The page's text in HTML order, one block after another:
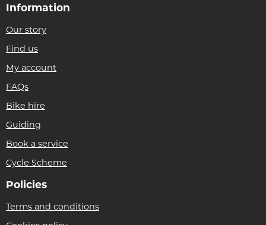
Information
Our story
Find us
My account
FAQs
Bike hire
Guiding
Book a service
Cycle Scheme
Policies
Terms and conditions